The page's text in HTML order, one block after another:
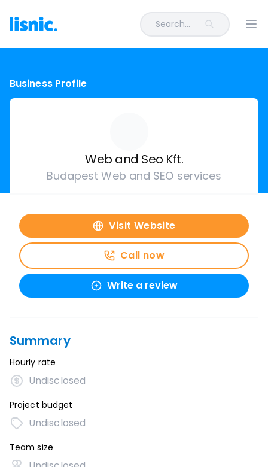
Search...
Business Profile
Web and Seo Kft.
Budapest Web and SEO services
Visit Website
Call now
Write a review
Summary
Hourly rate
Undisclosed
Project budget
Undisclosed
Team size